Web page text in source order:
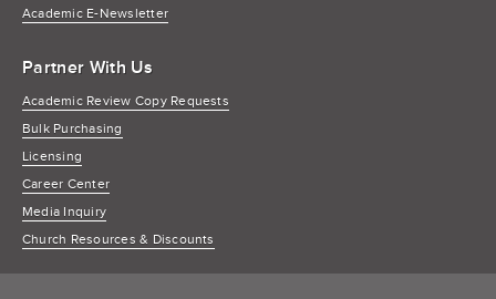
Academic E-Newsletter
Partner With Us
Academic Review Copy Requests
Bulk Purchasing
Licensing
Career Center
Media Inquiry
Church Resources & Discounts